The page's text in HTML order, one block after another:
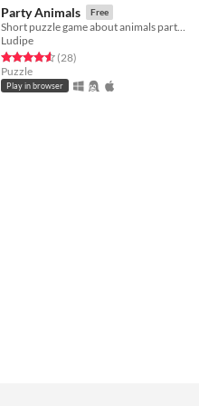
Party Animals Free
Short puzzle game about animals partying on a Saturday night.
Ludipe
Rated 4.6 out of 5 stars
(28total ratings
)
Puzzle
Play in browser